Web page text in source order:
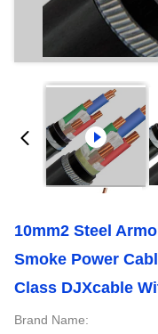
10mm2 Steel
Smoke Power
Class DJXcable
Brand Name: